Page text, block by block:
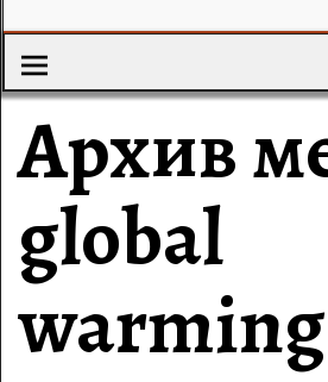
Архив
global
warming